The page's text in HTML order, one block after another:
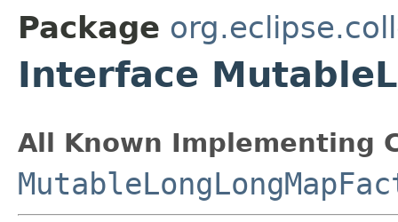
Package
Interface
All Known Implementing